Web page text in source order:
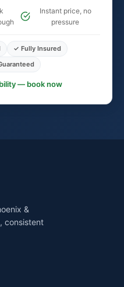
Instant price, no
pressure
✓ Fully Insured
— book now
&
consistent